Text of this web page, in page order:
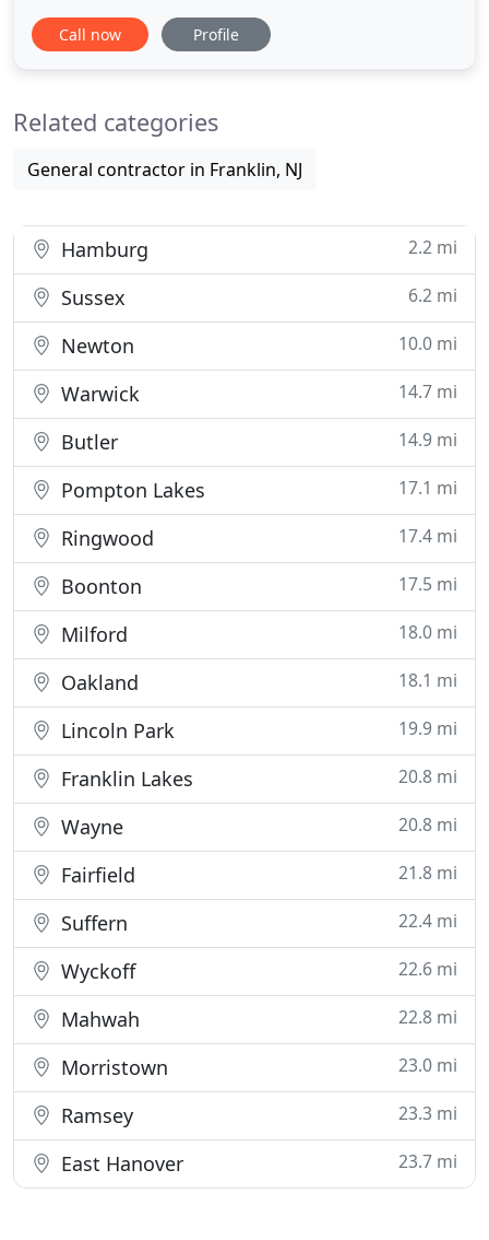
licensed and insured contracting company with 15
years of experience. Aubrey Construction is a full-
operated company, that
Call now Profile
Related categories
General contractor in Franklin, NJ
Hamburg 2.2 mi
Sussex 6.2 mi
Newton 10.0 mi
Warwick 14.7 mi
Butler 14.9 mi
Pompton Lakes 17.1 mi
Ringwood 17.4 mi
Boonton 17.5 mi
Milford 18.0 mi
Oakland 18.1 mi
Lincoln Park 19.9 mi
Franklin Lakes 20.8 mi
Wayne 20.8 mi
Fairfield 21.8 mi
Suffern 22.4 mi
Wyckoff 22.6 mi
Mahwah 22.8 mi
Morristown 23.0 mi
Ramsey 23.3 mi
East Hanover 23.7 mi